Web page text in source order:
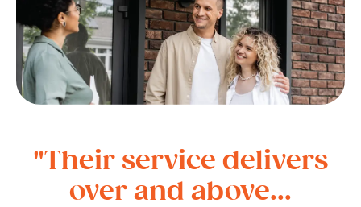
"Their service delivers
over and above...